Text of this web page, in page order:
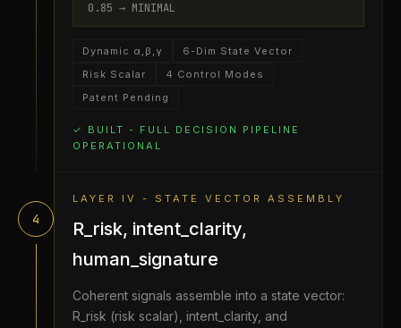
0.85 → MINIMAL
Dynamic α,β,γ
6-Dim State Vector
Risk Scalar
4 Control Modes
Patent Pending
✓ BUILT - FULL DECISION PIPELINE
OPERATIONAL
4
LAYER IV - STATE VECTOR ASSEMBLY
R_risk, intent_clarity,
human_signature
Coherent signals assemble into a state vector:
R_risk (risk scalar), intent_clarity, and